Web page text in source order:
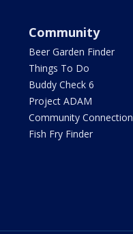
Community
Beer Garden Finder
Things To Do
Buddy Check 6
Project ADAM
Community Connection
Fish Fry Finder